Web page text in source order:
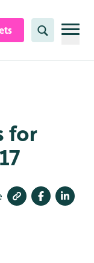
Search
for